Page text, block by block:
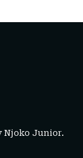
Njoko Junior.